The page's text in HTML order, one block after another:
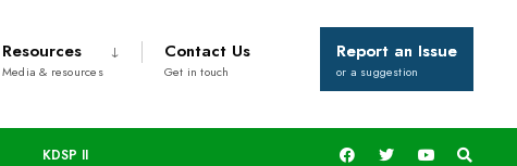
Resources
Media & resources
Contact Us
Get in touch
Report an Issue
or a suggestion
KDSP II